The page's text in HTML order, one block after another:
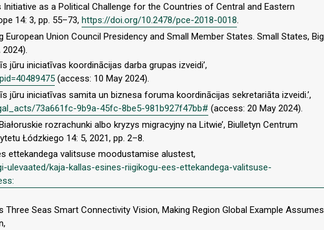
Initiative as a Political Challenge for the Countries of Central and Eastern
14: 3, pp. 55–73, https://doi.org/10.2478/pce-2018-0018.
European Union Council Presidency and Small Member States. Small States, Big
jūru iniciatīvas koordinācijas darba grupas izveidi’,
(access: 10 May 2024).
jūru iniciatīvas samita un biznesa foruma koordinācijas sekretariāta izveidi.’,
73a661fc-9b9a-45fc-8be5-981b927f47bb# (access: 20 May 2024).
rozrachunki albo kryzys migracyjny na Litwie’, Biulletyn Centrum
Łódzkiego 14: 5, 2021, pp. 2–8.
ettekandega valitsuse moodustamise alustest,
ulevaated/kaja-kallas-esines-riigikogu-ees-ettekandega-valitsuse-
Three Seas Smart Connectivity Vision, Making Region Global Example Assumes